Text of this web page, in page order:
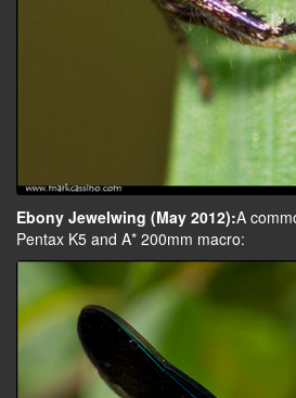
Ebony Jewelwing (May 2012):A
Pentax K5 and A* 200mm macro: